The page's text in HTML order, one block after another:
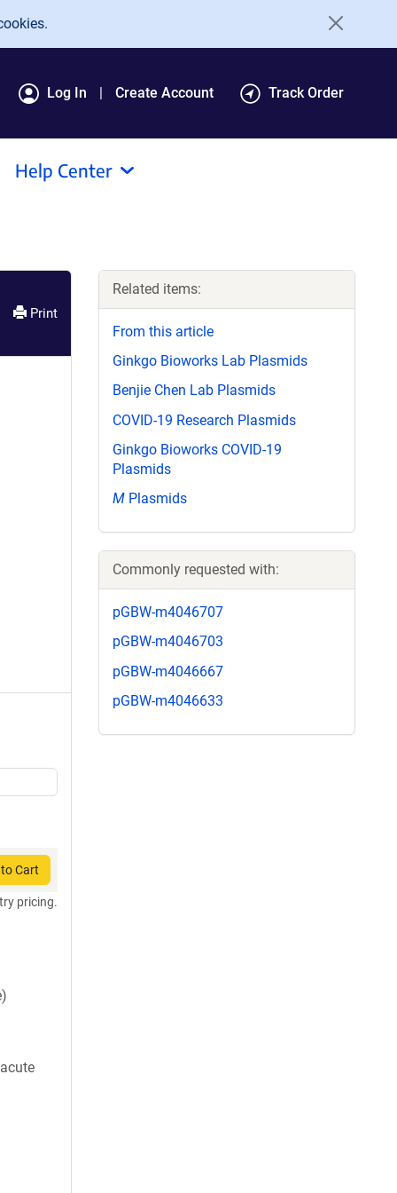
Log In Create Account Track Order
Help Center
Print
Cart
pricing.
Related items:
From this article
Ginkgo Bioworks Lab Plasmids
Benjie Chen Lab Plasmids
COVID-19 Research Plasmids
Ginkgo Bioworks COVID-19
Plasmids
M Plasmids
Commonly requested with:
pGBW-m4046707
pGBW-m4046703
pGBW-m4046667
pGBW-m4046633